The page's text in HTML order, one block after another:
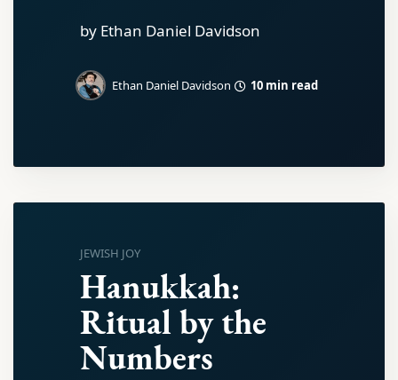
by Ethan Daniel Davidson
Ethan Daniel Davidson 10 min read
JEWISH JOY
Hanukkah:
Ritual by the
Numbers